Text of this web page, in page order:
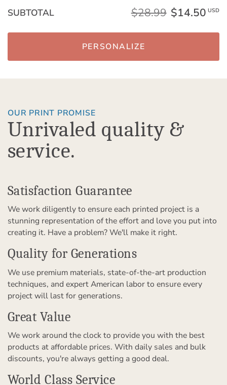
SUBTOTAL $28.99 $14.50 USD
PERSONALIZE
OUR PRINT PROMISE
Unrivaled quality &
service.
Satisfaction Guarantee
We work diligently to ensure each printed project is a
stunning representation of the effort and love you put into
creating it. Have a problem? We'll make it right.
Quality for Generations
We use premium materials, state-of-the-art production
techniques, and expert American labor to ensure every
project will last for generations.
Great Value
We work around the clock to provide you with the best
products at affordable prices. With daily sales and bulk
discounts, you're always getting a good deal.
World Class Service